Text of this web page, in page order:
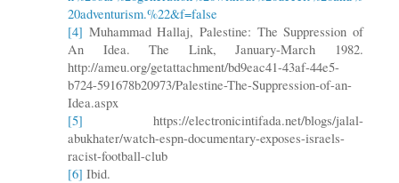
20adventurism.%22&f=false
[4] Muhammad Hallaj, Palestine: The Suppression of
An Idea. The Link, January-March 1982.
http://ameu.org/getattachment/bd9eac41-43af-44e5-
b724-591678b20973/Palestine-The-Suppression-of-an-
Idea.aspx
[5] https://electronicintifada.net/blogs/jalal-
abukhater/watch-espn-documentary-exposes-israels-
racist-football-club
[6] Ibid.